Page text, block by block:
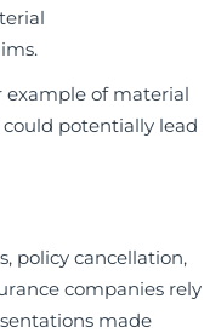
example of material
potentially lead
policy cancellation,
companies rely
made